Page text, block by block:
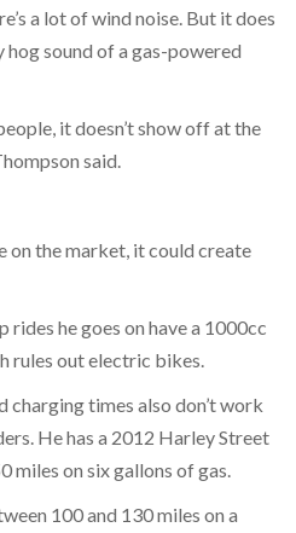
a lot of wind noise. But it does
sound of a gas-powered
it doesn’t show off at the
said.
on the market, it could create
he goes on have a 1000cc
rules out electric bikes.
charging times also don’t work
He has a 2012 Harley Street
miles on six gallons of gas.
100 and 130 miles on a